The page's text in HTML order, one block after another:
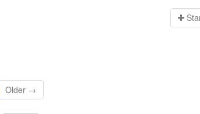
Older →